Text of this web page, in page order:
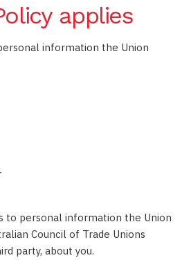
applies
information the Union
to personal information the Union
Council of Trade Unions
party, about you.